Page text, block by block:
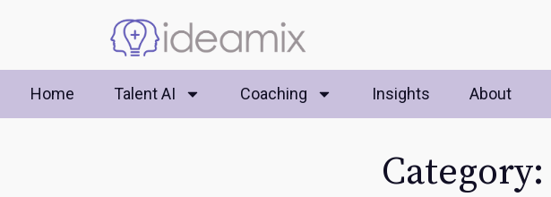
Home Talent AI Coaching Insights About